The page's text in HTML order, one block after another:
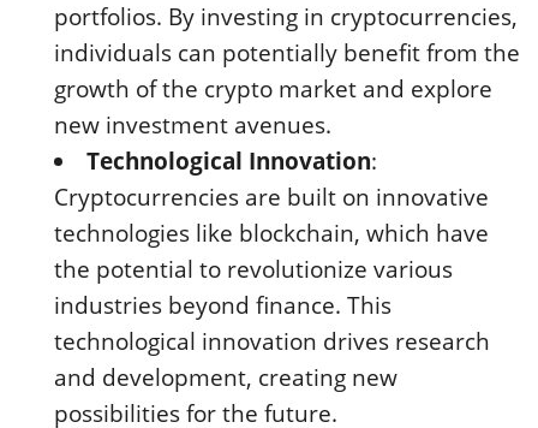
portfolios. By investing in cryptocurrencies,
individuals can potentially benefit from the
growth of the crypto market and explore
new investment avenues.
Technological Innovation:
Cryptocurrencies are built on innovative
technologies like blockchain, which have
the potential to revolutionize various
industries beyond finance. This
technological innovation drives research
and development, creating new
possibilities for the future.